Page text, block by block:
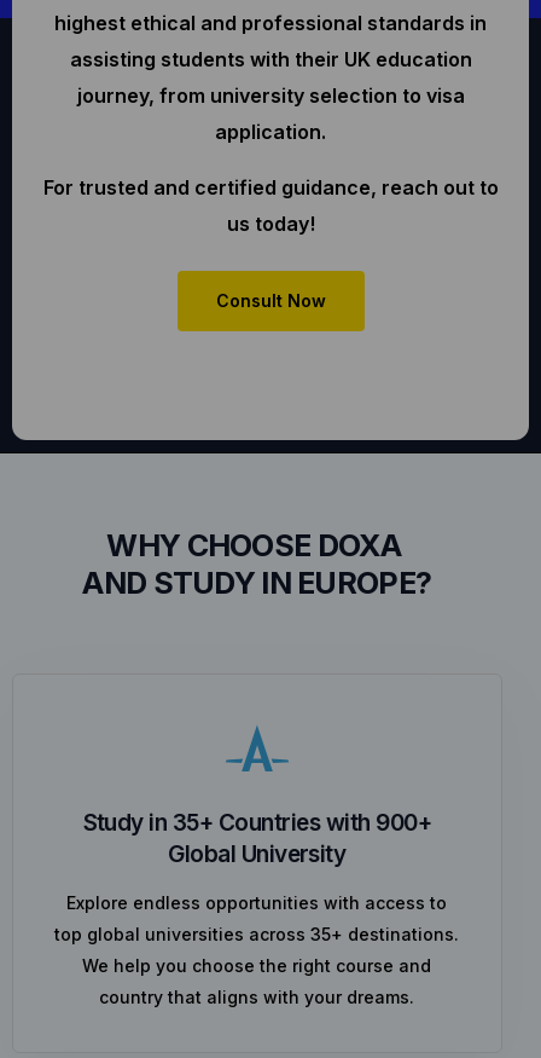
highest ethical and professional standards in
assisting students with their UK education
journey, from university selection to visa
application.
For trusted and certified guidance, reach out to
us today!
Consult Now
WHY CHOOSE DOXA
AND STUDY IN EUROPE?
Study in 35+ Countries with 900+
Global University
Explore endless opportunities with access to
top global universities across 35+ destinations.
We help you choose the right course and
country that aligns with your dreams.